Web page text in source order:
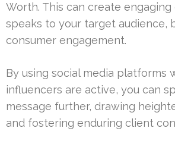
Worth. This can create
speaks to your target audience,
consumer engagement.
By using social media platforms
influencers are active, you can
message further, drawing
and fostering enduring client